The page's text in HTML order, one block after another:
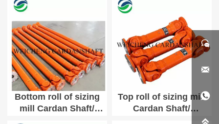
Bottom roll of sizing
mill Cardan Shaft/
Top roll of sizing mill
Cardan Shaft/
universal joint shaft



